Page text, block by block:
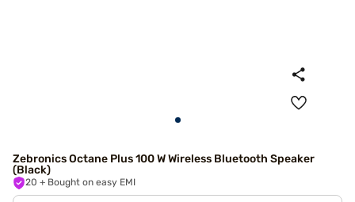
Zebronics Octane Plus 100 W Wireless Bluetooth Speaker
(Black)
20 + Bought on easy EMI